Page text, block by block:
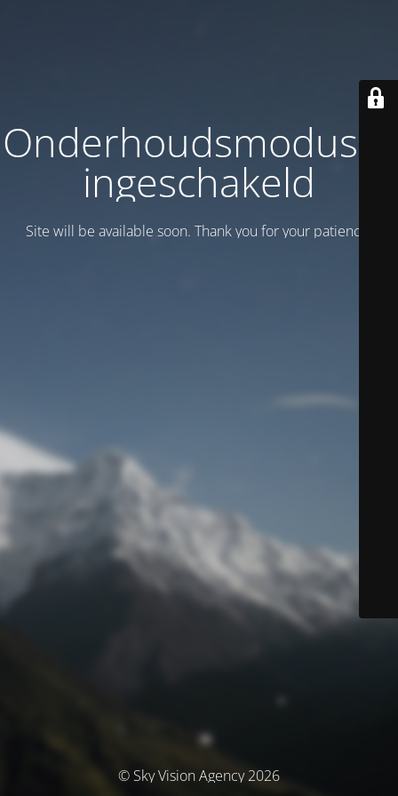
Onderhoudsmodus is
ingeschakeld
Site will be available soon. Thank you for your patience!
© Sky Vision Agency 2026